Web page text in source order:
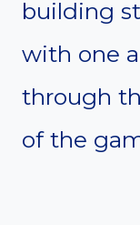
building
with one
through
of the